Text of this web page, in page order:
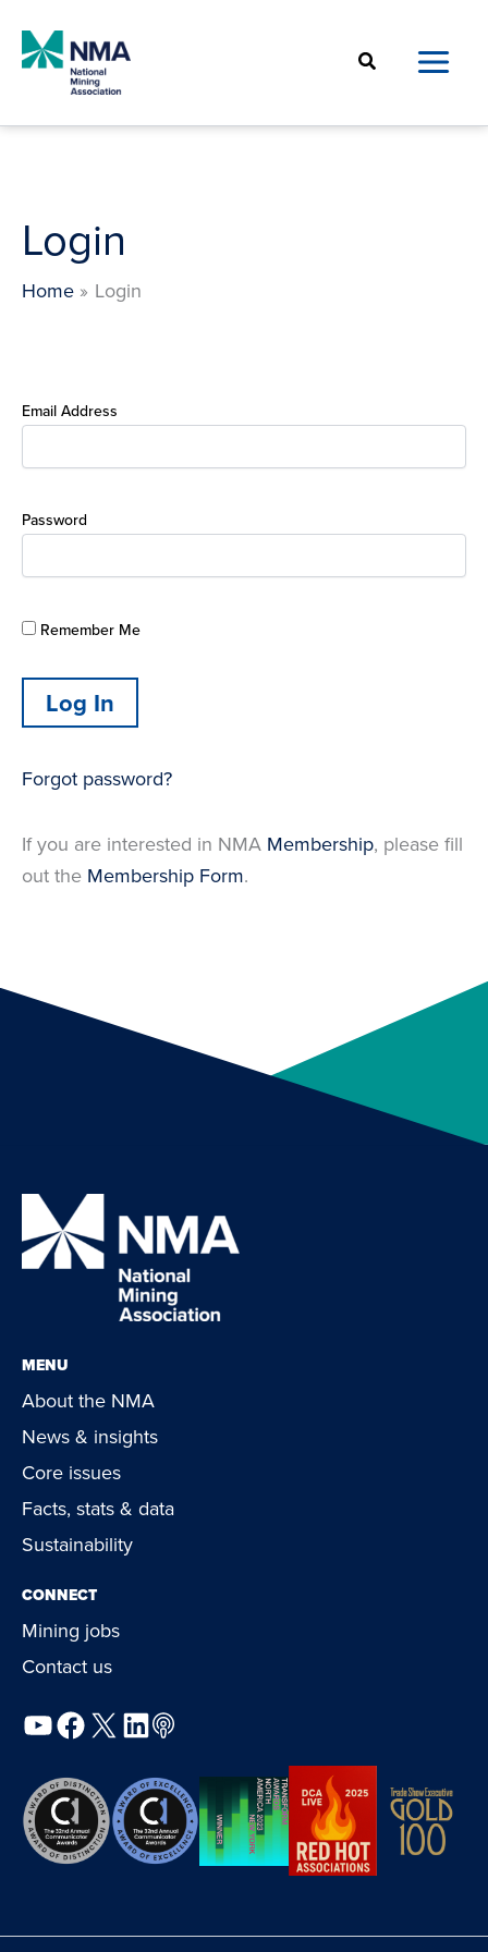
content
Search
Login
Home Login
Email Address
Password
Remember Me
Forgot password?
If you are interested in NMA Membership, please fill
out the Membership Form.
MENU
About the NMA
News & insights
Core issues
Facts, stats & data
Sustainability
CONNECT
Mining jobs
Contact us
YouTube
Facebook
X LinkedIn
Podcast